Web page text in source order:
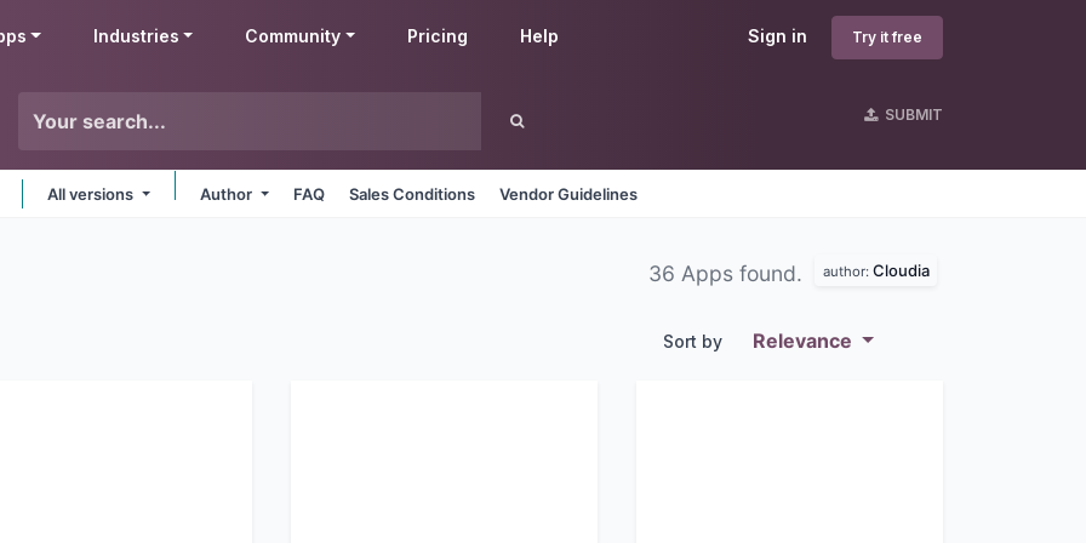
Sign in Try it free
Industries Community Pricing Help
SUBMIT
All versions Author FAQ Sales Conditions Vendor Guidelines
36 Apps found. author: Cloudia
Sort by Relevance